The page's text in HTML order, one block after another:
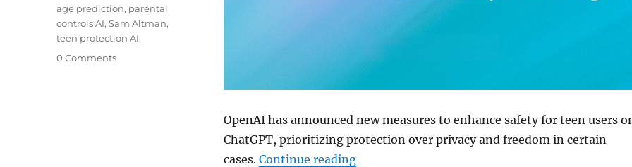
OpenAI has announced new measures to enhance safety for teen users
ChatGPT, prioritizing protection over privacy and freedom in certain
cases. Continue reading“ChatGPT gets teen safety update with age
age prediction, parental
controls AI,Sam Altman,
teen protection AI
0 Comments